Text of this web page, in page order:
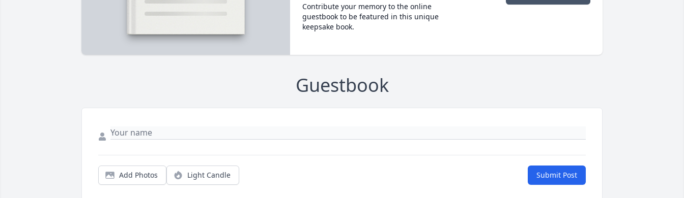
Contribute your memory to the online
guestbook to be featured in this unique
keepsake book.
Guestbook
Add Photos Light Candle Submit Post